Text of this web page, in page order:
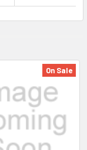
On Sale